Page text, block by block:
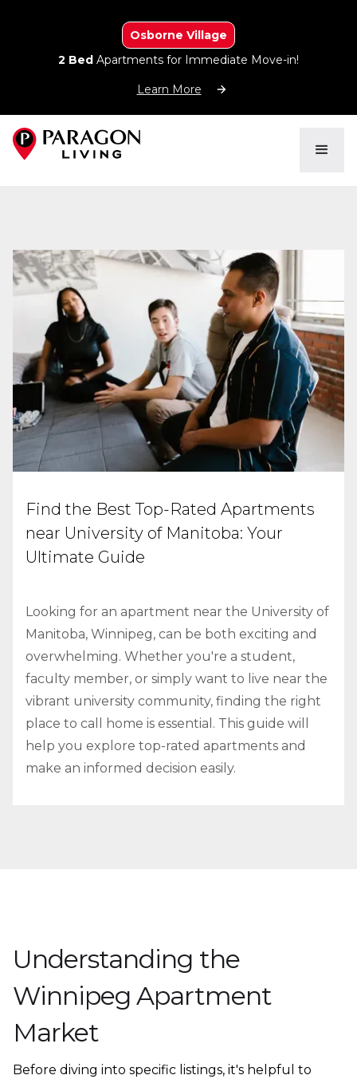
Osborne Village
2 Bed Apartments for Immediate Move-in!
Learn More
Find the Best Top-Rated Apartments
near University of Manitoba: Your
Ultimate Guide
Looking for an apartment near the University of
Manitoba, Winnipeg, can be both exciting and
overwhelming. Whether you're a student,
faculty member, or simply want to live near the
vibrant university community, finding the right
place to call home is essential. This guide will
help you explore top-rated apartments and
make an informed decision easily.
Understanding the
Winnipeg Apartment
Market
Before diving into specific listings, it's helpful to